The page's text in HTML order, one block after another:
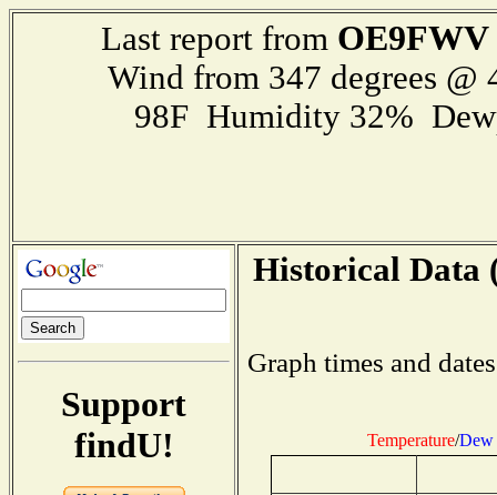
Last report from OE9FWV
Wind from 347 degrees
98F Humidity 32%
Support
findU!
Historical Data
Graph times and
Temperature/Dew